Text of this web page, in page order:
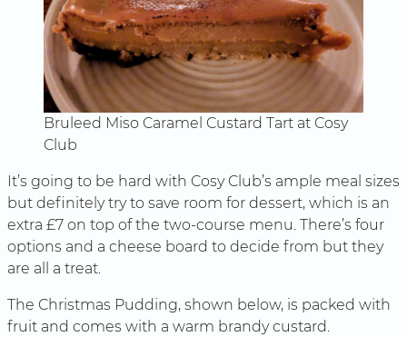
Bruleed Miso Caramel Custard Tart at Cosy
Club
It’s going to be hard with Cosy Club’s ample meal sizes
but definitely try to save room for dessert, which is an
extra £7 on top of the two-course menu. There’s four
options and a cheese board to decide from but they
are all a treat.
The Christmas Pudding, shown below, is packed with
fruit and comes with a warm brandy custard.